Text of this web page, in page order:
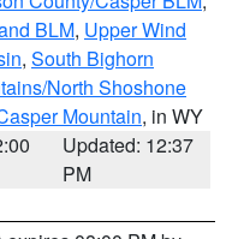
BLM, Upper Wind
, South Bighorn
North Shoshone
Mountain, in WY
Updated: 12:37
PM